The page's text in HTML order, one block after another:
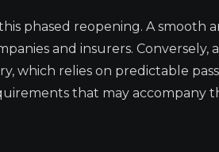
phased reopening. A smooth
and insurers. Conversely,
which relies on predictable
that may accompany